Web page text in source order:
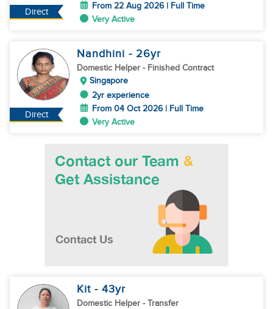
Direct
From 22 Aug 2026 | Full Time
Very Active
Direct
Nandhini - 26yr
Domestic Helper - Finished Contract
Singapore
2yr experience
From 04 Oct 2026 | Full Time
Very Active
Kit - 43yr
Domestic Helper - Transfer